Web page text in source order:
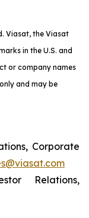
Viasat, the Viasat
in the U.S. and
or company names
and may be
Corporate
Relations,